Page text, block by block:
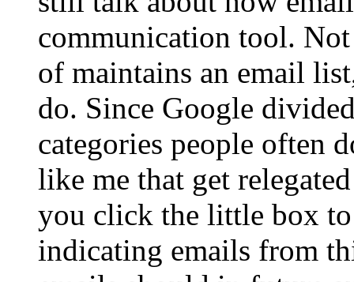
communication tool.
of maintains an email
do. Since Google
categories people often
like me that get
you click the little box to
indicating emails from